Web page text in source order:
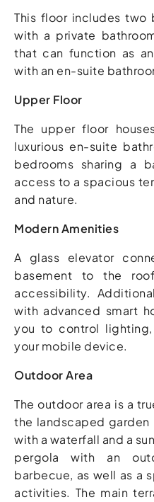
This floor includes two
with a private
that can function as
with an en-suite
Upper Floor
The upper floor
luxurious en-suite
bedrooms sharing a
access to a spacious
and nature.
Modern Amenities
A glass elevator
basement to the
accessibility.
with advanced smart
you to control
your mobile device.
Outdoor Area
The outdoor area is a
the landscaped garden
with a waterfall and a
pergola with an
barbecue, as well as a
activities. The main